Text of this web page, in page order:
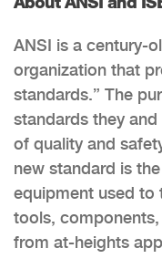
ANSI is a century-
organization that
standards.” The
standards they
of quality and
new standard is
equipment used to
tools,
from at-heights